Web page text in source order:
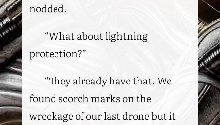
nodded.
“What about lightning
protection?”
“They already have that. We
found scorch marks on the
wreckage of our last drone but it